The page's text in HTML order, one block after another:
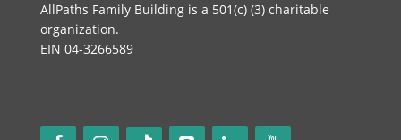
AllPaths Family Building is a 501(c) (3) charitable
organization.
EIN 04-3266589